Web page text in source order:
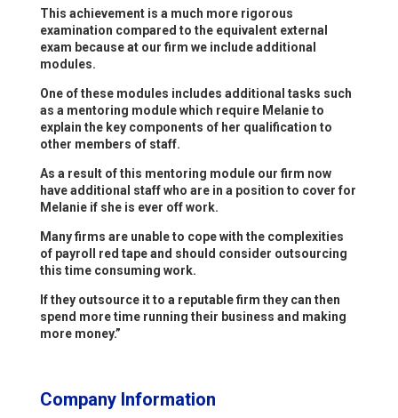
This achievement is a much more rigorous
examination compared to the equivalent external
exam because at our firm we include additional
modules.
One of these modules includes additional tasks such
as a mentoring module which require Melanie to
explain the key components of her qualification to
other members of staff.
As a result of this mentoring module our firm now
have additional staff who are in a position to cover for
Melanie if she is ever off work.
Many firms are unable to cope with the complexities
of payroll red tape and should consider outsourcing
this time consuming work.
If they outsource it to a reputable firm they can then
spend more time running their business and making
more money.”
Company Information